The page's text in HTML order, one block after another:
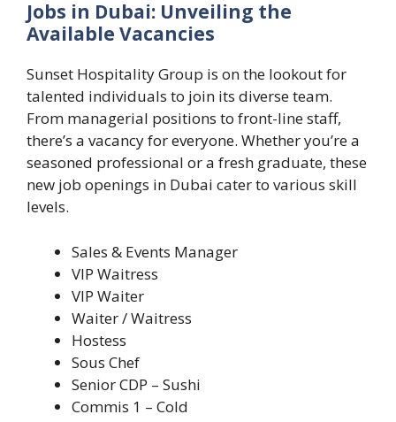
Jobs in Dubai: Unveiling the
Available Vacancies
Sunset Hospitality Group is on the lookout for
talented individuals to join its diverse team.
From managerial positions to front-line staff,
there’s a vacancy for everyone. Whether you’re a
seasoned professional or a fresh graduate, these
new job openings in Dubai cater to various skill
levels.
Sales & Events Manager
VIP Waitress
VIP Waiter
Waiter / Waitress
Hostess
Sous Chef
Senior CDP – Sushi
Commis 1 – Cold